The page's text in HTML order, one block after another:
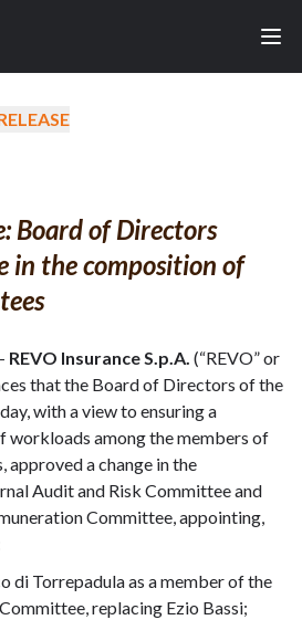
Board of Directors
in the composition of
- REVO Insurance S.p.A. (“REVO” or
that the Board of Directors of the
with a view to ensuring a
workloads among the members of
a change in the
Audit and Risk Committee and
Committee, appointing,
di Torrepadula as a member of the
replacing Ezio Bassi;